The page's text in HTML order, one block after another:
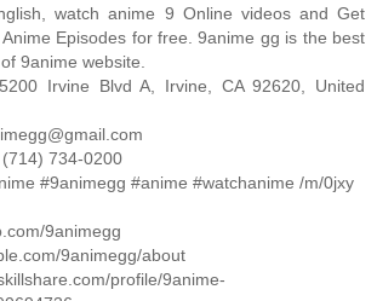
watch anime 9 Online videos and Get
Episodes for free. 9anime gg is the best
9anime website.
Irvine Blvd A, Irvine, CA 92620, United
734-0200
#9animegg #anime #watchanime /m/0jxy
9animegg
9animegg/about
profile/9anime-